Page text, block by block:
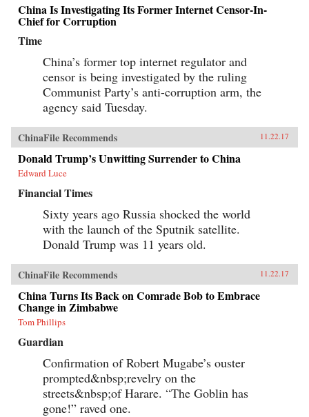
China Is Investigating Its Former Internet Censor-In-
Chief for Corruption
Time
China’s former top internet regulator and
censor is being investigated by the ruling
Communist Party’s anti-corruption arm, the
agency said Tuesday.
ChinaFile Recommends 11.22.17
Donald Trump’s Unwitting Surrender to China
Edward Luce
Financial Times
Sixty years ago Russia shocked the world
with the launch of the Sputnik satellite.
Donald Trump was 11 years old.
ChinaFile Recommends 11.22.17
China Turns Its Back on Comrade Bob to Embrace
Change in Zimbabwe
Tom Phillips
Guardian
Confirmation of Robert Mugabe’s ouster
prompted&nbsp;revelry on the
streets&nbsp;of Harare. “The Goblin has
gone!” raved one.